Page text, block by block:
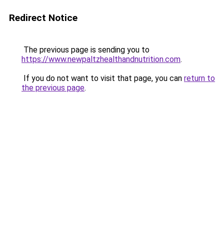
Redirect Notice
The previous page is sending you to
https://www.newpaltzhealthandnutrition.com.
If you do not want to visit that page, you can return to
the previous page.